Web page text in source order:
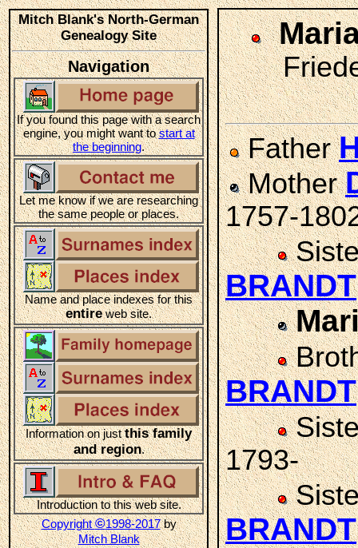
Mitch Blank's North-German
Genealogy Site
Navigation
If you found this page with a search
engine, you might want tostart at
the beginning.
Let me know if we are researching
the same people or places.
Name and place indexes for this
entireweb site.
Information on justthis family
and region.
Introduction to this web site.
Copyright©1998-2017by
Mitch Blank
Father
Mother
1757-
BRANDT
BRANDT
1793-
BRANDT